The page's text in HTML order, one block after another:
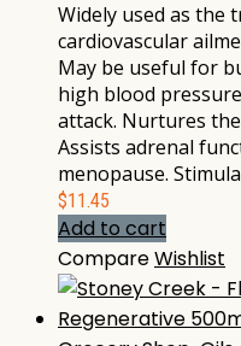
Widely used as the
cardiovascular
May be useful for
high blood
attack. Nurtures
Assists adrenal
menopause.
$11.45
Add to cart
CompareWishlist